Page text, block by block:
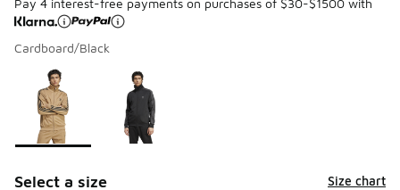
Pay 4 interest-free payments on purchases of $30-$1500 with
Cardboard/Black
Page 1 of 1 displaying 1 to 2 of 2 colors
Please select a style
Select a size Size chart